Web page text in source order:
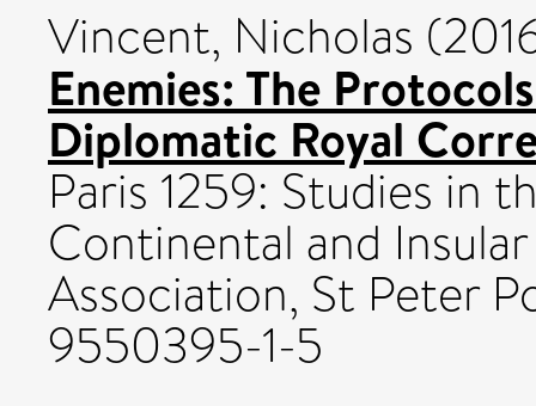
Vincent, Nicholas
Enemies: The
Diplomatic Royal
Paris 1259: Studies in
Continental and
Association, St Peter
9550395-1-5